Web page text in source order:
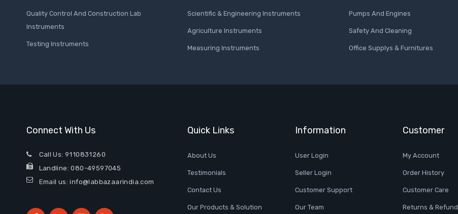
Quality Control And Construction Lab
Instruments
Testing Instruments
Scientific & Engineering Instruments
Agriculture Instruments
Measuring Instruments
Pumps And Engines
Safety And Cleaning
Office Supplys & Furnitures
Connect With Us
Call Us:9110831260
Landline:080-49597045
Email us: info@labbazaarindia.com
Quick Links
About Us
Testimonials
Contact Us
Our Products & Solution
Information
User Login
Seller Login
Customer Support
Our Team
Customer
My Account
Order History
Customer Care
Returns & Refund